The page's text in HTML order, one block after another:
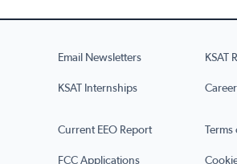
Email Newsletters KSAT
KSAT Internships
Current EEO Report
FCC Applications